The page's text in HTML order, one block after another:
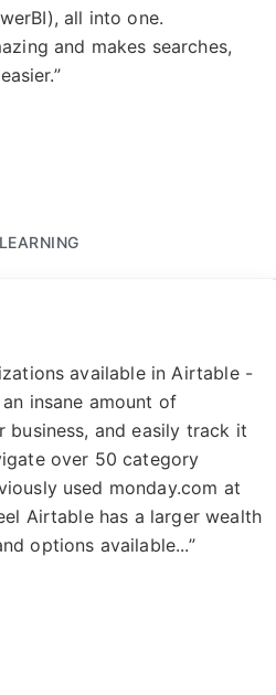
all into one.
and makes searches,
available in Airtable -
insane amount of
business, and easily track it
over 50 category
used monday.com at
Airtable has a larger wealth
options available...”